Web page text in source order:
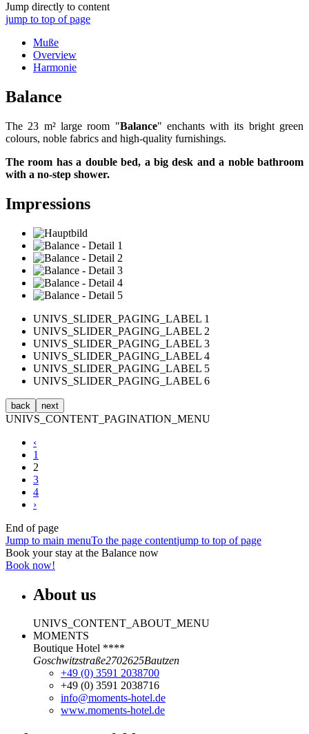
Jump directly to content
jump to top of page
Muße
Overview
Harmonie
Balance
The 23 m² large room "Balance" enchants with its bright green
colours, noble fabrics and high-quality furnishings.
The room has a double bed, a big desk and a noble bathroom
with a no-step shower.
Impressions
UNIVS_SLIDER_PAGING_LABEL 1
UNIVS_SLIDER_PAGING_LABEL 2
UNIVS_SLIDER_PAGING_LABEL 3
UNIVS_SLIDER_PAGING_LABEL 4
UNIVS_SLIDER_PAGING_LABEL 5
UNIVS_SLIDER_PAGING_LABEL 6
back next
UNIVS_CONTENT_PAGINATION_MENU
‹
1
2
3
4
›
End of page
Jump to main menuTo the page contentjump to top of page
Book your stay at the Balance now
Book now!
About us
UNIVS_CONTENT_ABOUT_MENU
MOMENTS
Boutique Hotel ****
Goschwitzstraße2702625Bautzen
+49 (0) 3591 2038700
+49 (0) 3591 2038716
info@moments-hotel.de
www.moments-hotel.de